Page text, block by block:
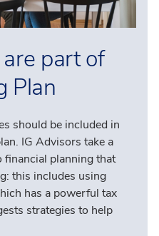
part of
Plan
should be included in
IG Advisors take a
financial planning that
this includes using
has a powerful tax
strategies to help